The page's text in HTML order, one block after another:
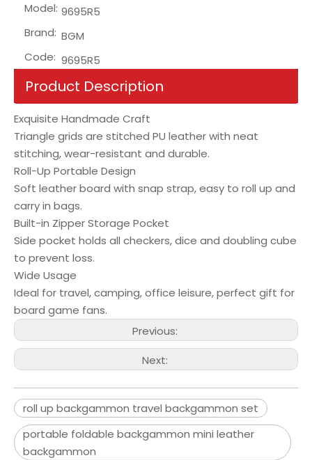
Model: 9695R5
Brand: BGM
Code: 9695R5
Product Description
Exquisite Handmade Craft
Triangle grids are stitched PU leather with neat
stitching, wear-resistant and durable.
Roll-Up Portable Design
Soft leather board with snap strap, easy to roll up and
carry in bags.
Built-in Zipper Storage Pocket
Side pocket holds all checkers, dice and doubling cube
to prevent loss.
Wide Usage
Ideal for travel, camping, office leisure, perfect gift for
board game fans.
Previous:
Next:
roll up backgammon travel backgammon set
portable foldable backgammon mini leather
backgammon